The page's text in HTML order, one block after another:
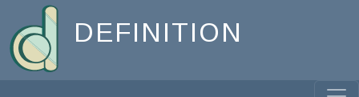
DEFINITION